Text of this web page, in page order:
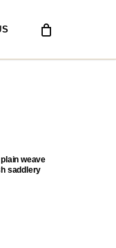
weave
saddlery